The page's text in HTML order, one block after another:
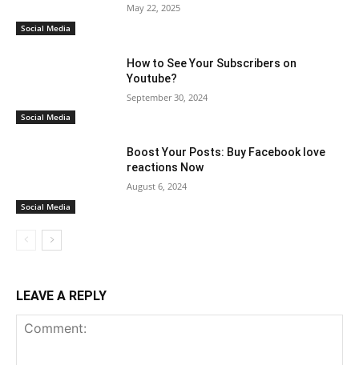
Social Media
May 22, 2025
Social Media
How to See Your Subscribers on
Youtube?
September 30, 2024
Social Media
Boost Your Posts: Buy Facebook love
reactions Now
August 6, 2024
LEAVE A REPLY